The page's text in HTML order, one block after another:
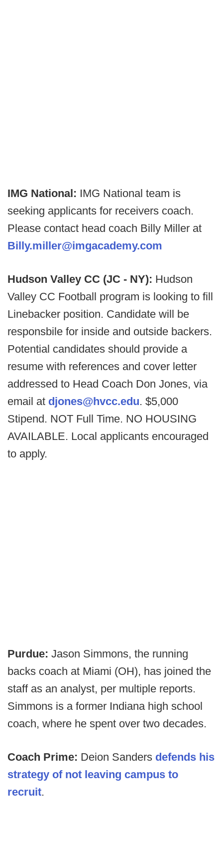
IMG National: IMG National team is
seeking applicants for receivers coach.
Please contact head coach Billy Miller at
Billy.miller@imgacademy.com
Hudson Valley CC (JC - NY): Hudson
Valley CC Football program is looking to fill
Linebacker position. Candidate will be
responsbile for inside and outside backers.
Potential candidates should provide a
resume with references and cover letter
addressed to Head Coach Don Jones, via
email at djones@hvcc.edu. $5,000
Stipend. NOT Full Time. NO HOUSING
AVAILABLE. Local applicants encouraged
to apply.
Purdue: Jason Simmons, the running
backs coach at Miami (OH), has joined the
staff as an analyst, per multiple reports.
Simmons is a former Indiana high school
coach, where he spent over two decades.
Coach Prime: Deion Sanders defends his
strategy of not leaving campus to
recruit.